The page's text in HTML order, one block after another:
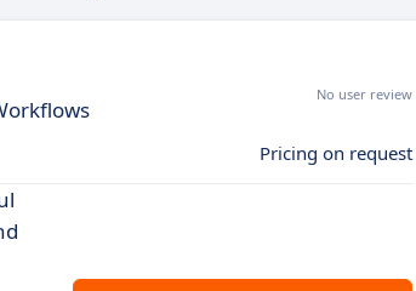
No user review
Pricing on request